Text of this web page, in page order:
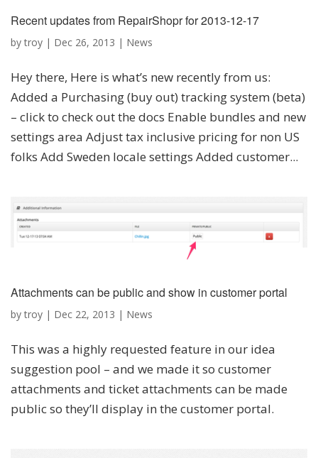
Recent updates from RepairShopr for 2013-12-17
bytroy | Dec 26, 2013 | News
Hey there, Here is what’s new recently from us:
Added a Purchasing (buy out) tracking system (beta)
– click to check out the docs Enable bundles and new
settings area Adjust tax inclusive pricing for non US
folks Add Sweden locale settings Added customer...
Attachments can be public and show in customer portal
bytroy | Dec 22, 2013 | News
This was a highly requested feature in our idea
suggestion pool – and we made it so customer
attachments and ticket attachments can be made
public so they’ll display in the customer portal.